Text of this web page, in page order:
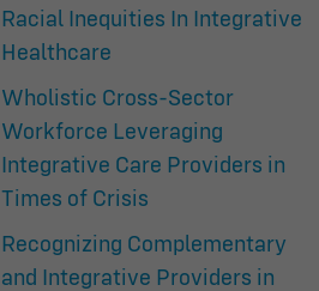
Racial Inequities In Integrative
Healthcare
Wholistic Cross-Sector
Workforce Leveraging
Integrative Care Providers in
Times of Crisis
Recognizing Complementary
and Integrative Providers in